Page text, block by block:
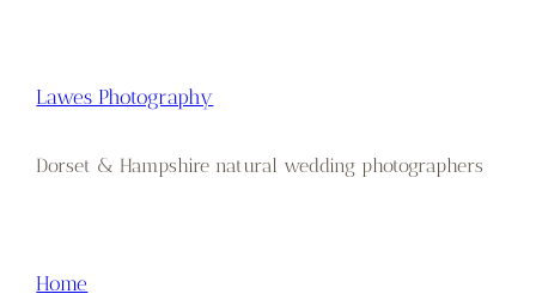
Lawes Photography
Dorset & Hampshire natural wedding photographers
Home